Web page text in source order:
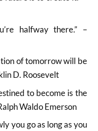
halfway there.” –
of tomorrow will be
D. Roosevelt
to become is the
Waldo Emerson
you go as long as you